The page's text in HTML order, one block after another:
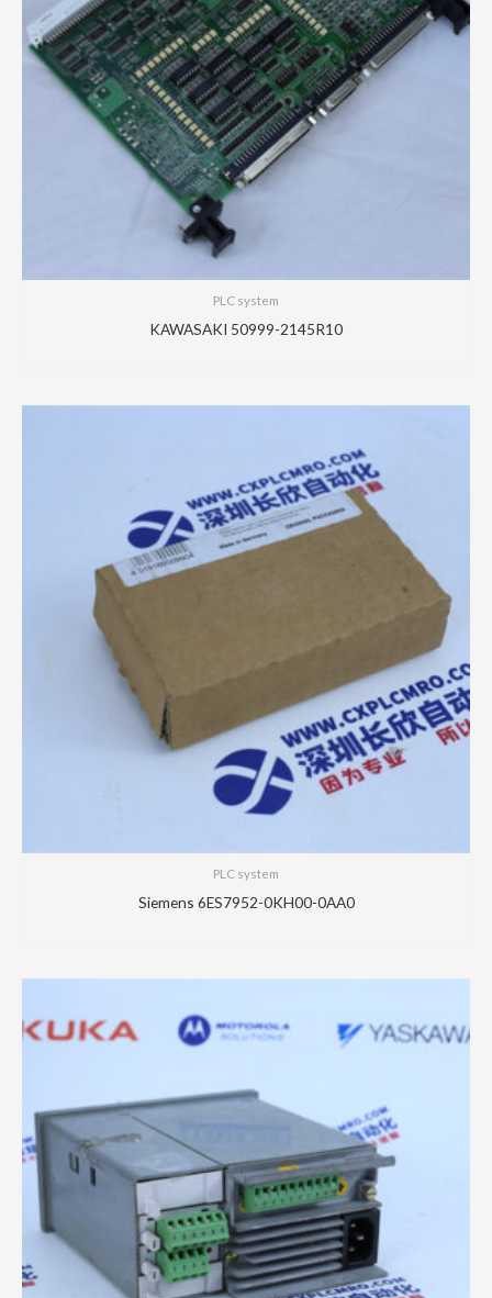
PLC system
KAWASAKI 50999-2145R10
PLC system
Siemens 6ES7952-0KH00-0AA0